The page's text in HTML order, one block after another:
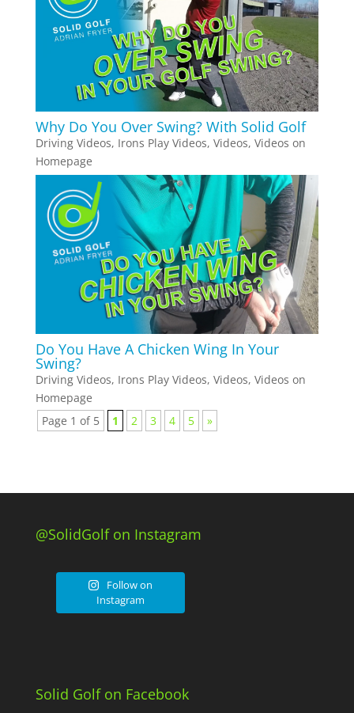
Why Do You Over Swing? With Solid Golf
Driving Videos, Irons Play Videos, Videos, Videos on
Homepage
Do You Have A Chicken Wing In Your
Swing?
Driving Videos, Irons Play Videos, Videos, Videos on
Homepage
Page 1 of 5
1 2 3 4 5 »
@SolidGolf on Instagram
Follow on
Instagram
Solid Golf on Facebook